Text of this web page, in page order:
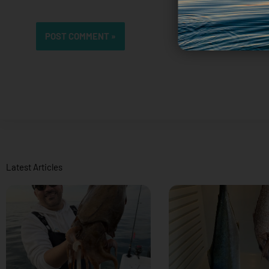
Latest Articles